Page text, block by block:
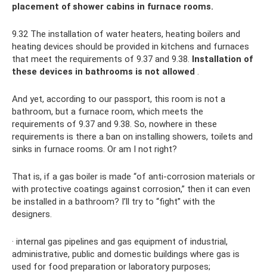
placement of shower cabins in furnace rooms.
9.32 The installation of water heaters, heating boilers and
heating devices should be provided in kitchens and furnaces
that meet the requirements of 9.37 and 9.38. Installation of
these devices in bathrooms is not allowed .
And yet, according to our passport, this room is not a
bathroom, but a furnace room, which meets the
requirements of 9.37 and 9.38. So, nowhere in these
requirements is there a ban on installing showers, toilets and
sinks in furnace rooms. Or am I not right?
That is, if a gas boiler is made “of anti-corrosion materials or
with protective coatings against corrosion,” then it can even
be installed in a bathroom? I’ll try to “fight” with the
designers.
· internal gas pipelines and gas equipment of industrial,
administrative, public and domestic buildings where gas is
used for food preparation or laboratory purposes;